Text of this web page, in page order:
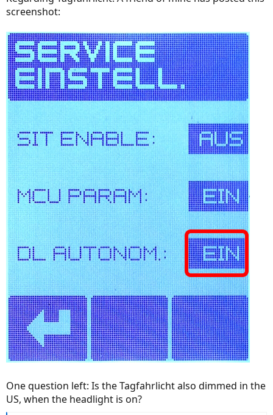
screenshot:
One question left: Is the Tagfahrlicht also dimmed in the
US, when the headlight is on?